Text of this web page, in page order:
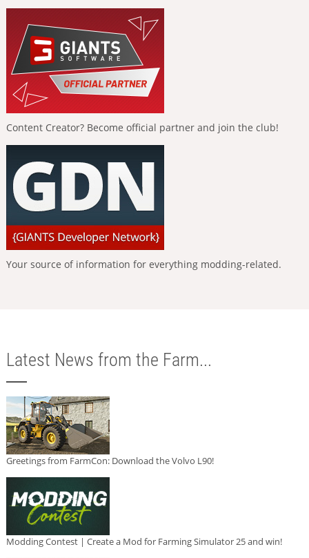
Content Creator? Become official partner and join the club!
Your source of information for everything modding-related.
Latest News from the Farm...
Greetings from FarmCon: Download the Volvo L90!
Modding Contest | Create a Mod for Farming Simulator 25 and win!